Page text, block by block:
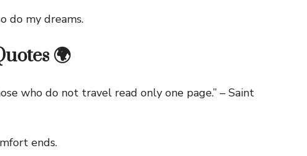
my dreams.
🌍
who do not travel read only one page.” – Saint
ends.